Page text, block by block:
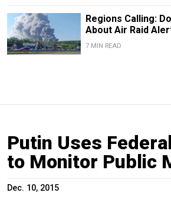
Regions Calling:
About Air Raid
7 MIN READ
Putin Uses
to Monitor Public
Dec. 10, 2015